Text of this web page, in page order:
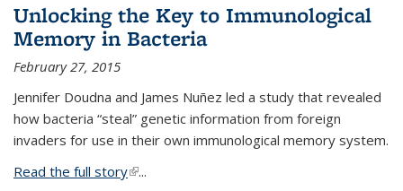
Unlocking the Key to Immunological
Memory in Bacteria
February 27, 2015
Jennifer Doudna and James Nuñez led a study that revealed
how bacteria “steal” genetic information from foreign
invaders for use in their own immunological memory system.
Read the full story(link is external)
...